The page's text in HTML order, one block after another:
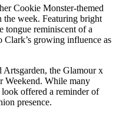
Cookie Monster-themed
week. Featuring bright
tongue reminiscent of a
Clark’s growing influence as
Artsgarden, the Glamour x
Weekend. While many
look offered a reminder of
presence.